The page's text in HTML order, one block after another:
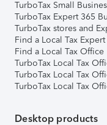
TurboTax Small
TurboTax Expert 365
TurboTax stores and
Find a Local Tax Expert
Find a Local Tax Office
TurboTax Local Tax
TurboTax Local Tax
TurboTax Local Tax
Desktop products